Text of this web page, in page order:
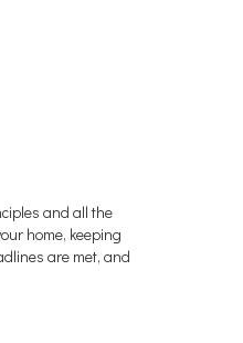
and all the
home, keeping
are met, and